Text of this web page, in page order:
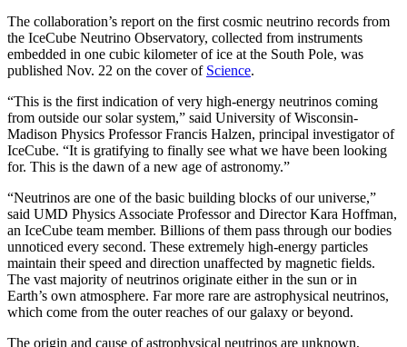
The collaboration’s report on the first cosmic neutrino records from
the IceCube Neutrino Observatory, collected from instruments
embedded in one cubic kilometer of ice at the South Pole, was
published Nov. 22 on the cover of Science.
“This is the first indication of very high-energy neutrinos coming
from outside our solar system,” said University of Wisconsin-
Madison Physics Professor Francis Halzen, principal investigator of
IceCube. “It is gratifying to finally see what we have been looking
for. This is the dawn of a new age of astronomy.”
“Neutrinos are one of the basic building blocks of our universe,”
said UMD Physics Associate Professor and Director Kara Hoffman,
an IceCube team member. Billions of them pass through our bodies
unnoticed every second. These extremely high-energy particles
maintain their speed and direction unaffected by magnetic fields.
The vast majority of neutrinos originate either in the sun or in
Earth’s own atmosphere. Far more rare are astrophysical neutrinos,
which come from the outer reaches of our galaxy or beyond.
The origin and cause of astrophysical neutrinos are unknown,